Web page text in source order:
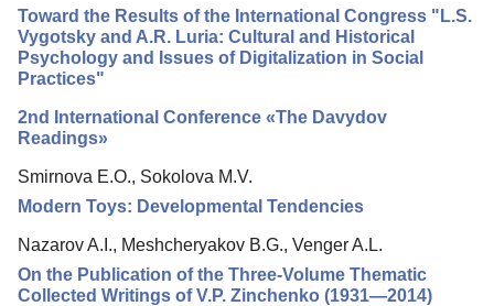
Preprints
Contacts
Toward the Results of the International Congress "L.S.
Vygotsky and A.R. Luria: Cultural and Historical
Psychology and Issues of Digitalization in Social
Practices"
2nd International Conference «The Davydov
Readings»
Smirnova E.O., Sokolova M.V.
Modern Toys: Developmental Tendencies
Nazarov A.I., Meshcheryakov B.G., Venger A.L.
On the Publication of the Three-Volume Thematic
Collected Writings of V.P. Zinchenko (1931—2014)